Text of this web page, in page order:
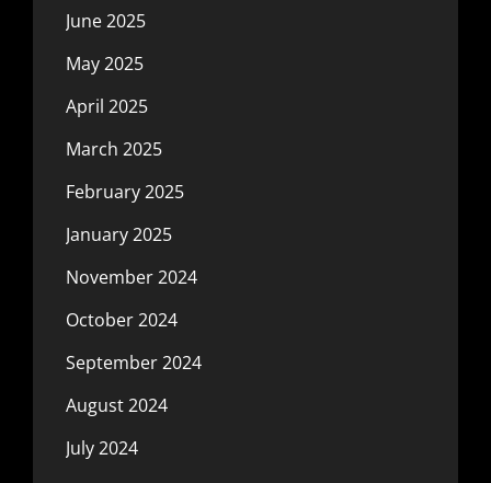
June 2025
May 2025
April 2025
March 2025
February 2025
January 2025
November 2024
October 2024
September 2024
August 2024
July 2024